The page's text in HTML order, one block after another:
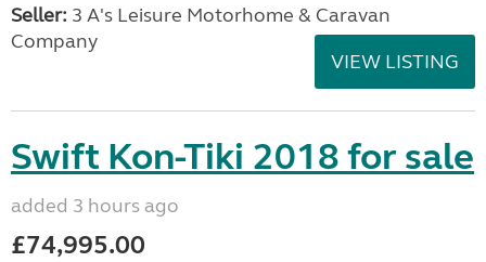
Seller: 3 A's Leisure Motorhome & Caravan
Company
VIEW LISTING
Swift Kon-Tiki 2018 for sale
added 3 hours ago
£74,995.00